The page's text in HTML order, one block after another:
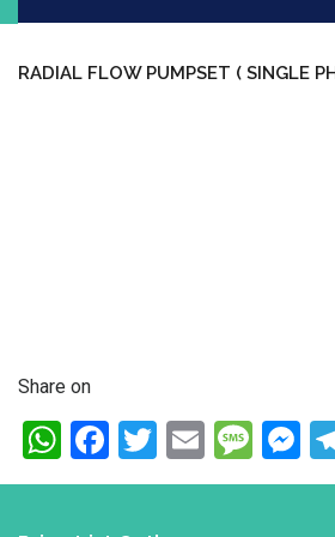
RADIAL FLOW PUMPSET ( SINGLE
Share on
WhatsApp
Facebook
Twitter
Email